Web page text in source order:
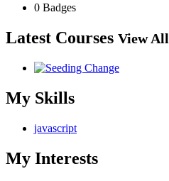
0 Badges
Latest Courses View All
My Skills
javascript
My Interests